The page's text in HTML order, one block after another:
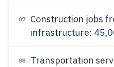
07
Construction jobs
infrastructure:
08
Transportation